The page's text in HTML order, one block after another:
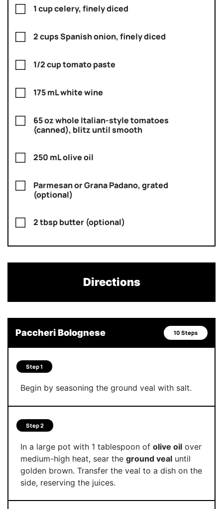
1 cup celery, finely diced
2 cups Spanish onion, finely diced
1/2 cup tomato paste
175 mL white wine
65 oz whole Italian-style tomatoes
(canned), blitz until smooth
250 mL olive oil
Parmesan or Grana Padano, grated
(optional)
2 tbsp butter (optional)
Directions
Paccheri Bolognese 10 Steps
Step 1
Begin by seasoning the ground veal with salt.
Step 2
In a large pot with 1 tablespoon of olive oilover
medium-high heat, sear the ground vealuntil
golden brown. Transfer the veal to a dish on the
side, reserving the juices.